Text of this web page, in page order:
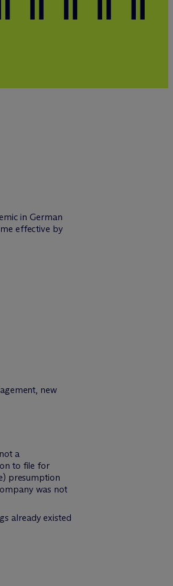
in German
effective by
new
a
to file for
presumption
was not
already existed